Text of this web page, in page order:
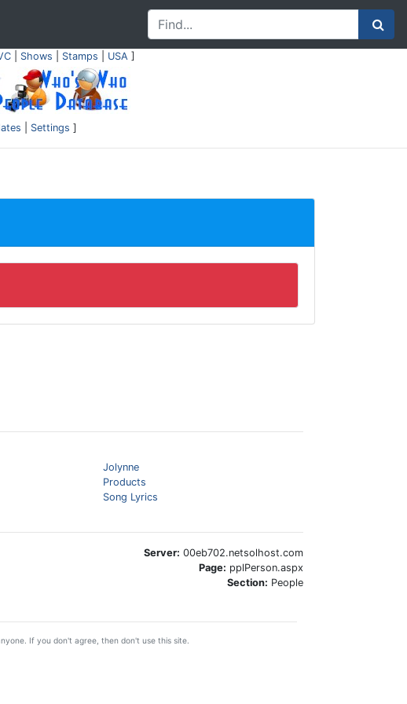
| Shows Stamps USA]
Settings ]
Jolynne
Products
Song Lyrics
Server: 00eb702.netsolhost.com
Page: pplPerson.aspx
Section: People
If you don't agree, then don't use this site.